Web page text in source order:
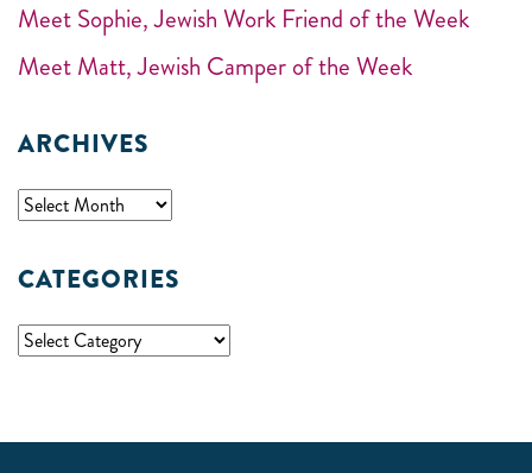
Meet Sophie, Jewish Work Friend of the Week
Meet Matt, Jewish Camper of the Week
ARCHIVES
CATEGORIES